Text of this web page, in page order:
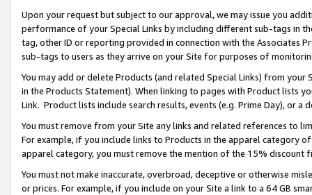
Upon your request but subject to our approval, we may issue you
performance of your Special Links by including different sub-tags in
tag, other ID or reporting provided in connection with the Associates
sub-tags to users as they arrive on your Site for purposes of
You may add or delete Products (and related Special Links) from
in the Products Statement). When linking to pages with Product lists
Link. Product lists include search results, events (e.g. Prime Day), or a
You must remove from your Site any links and related references to
For example, if you include links to Products in the apparel category
apparel category, you must remove the mention of the 15% discount
You must not make inaccurate, overbroad, deceptive or otherwise
or prices. For example, if you include on your Site a link to a 64 GB